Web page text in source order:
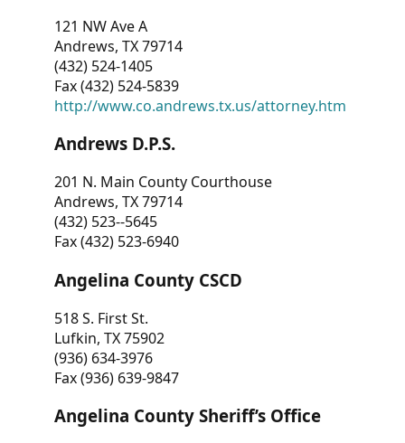
121 NW Ave A
Andrews, TX 79714
(432) 524-1405
Fax (432) 524-5839
http://www.co.andrews.tx.us/attorney.htm
Andrews D.P.S.
201 N. Main County Courthouse
Andrews, TX 79714
(432) 523--5645
Fax (432) 523-6940
Angelina County CSCD
518 S. First St.
Lufkin, TX 75902
(936) 634-3976
Fax (936) 639-9847
Angelina County Sheriff’s Office